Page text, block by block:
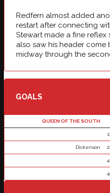
Redfern almost added
restart after connecting
Stewart made a fine reflex
also saw his header
midway through the
GOALS
QUEEN OF THE SOUTH
Dickenson